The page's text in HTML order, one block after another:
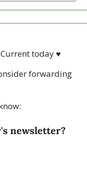
today ♥
forwarding
newsletter?